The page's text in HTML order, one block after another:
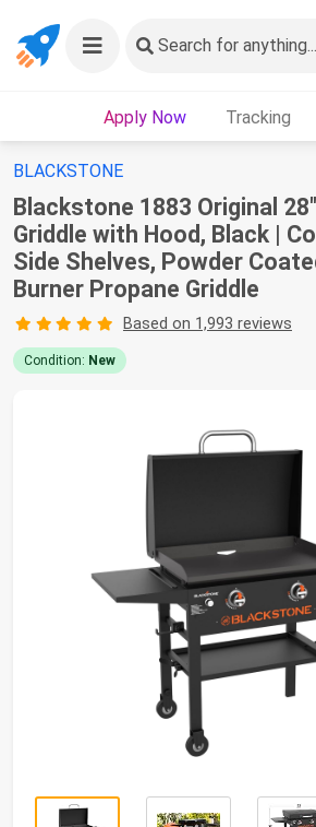
Search for anything...
Apply Now Tracking
BLACKSTONE
Blackstone 1883 Original
Griddle with Hood, Black |
Side Shelves, Powder
Burner Propane Griddle
Based on 1,993 reviews
Condition: New